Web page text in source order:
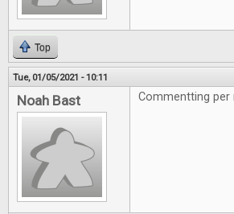
Top
Tue, 01/05/2021 - 10:11
Noah Bast Commentting per